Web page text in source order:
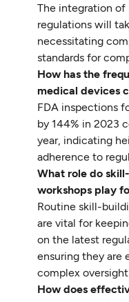
The integration of
regulations will
necessitating
standards for
How has the
medical devices
FDA inspections
by 144% in 2023
year, indicating
adherence to
What role do
workshops play
Routine skill-
are vital for
on the latest
ensuring they are
complex
How does